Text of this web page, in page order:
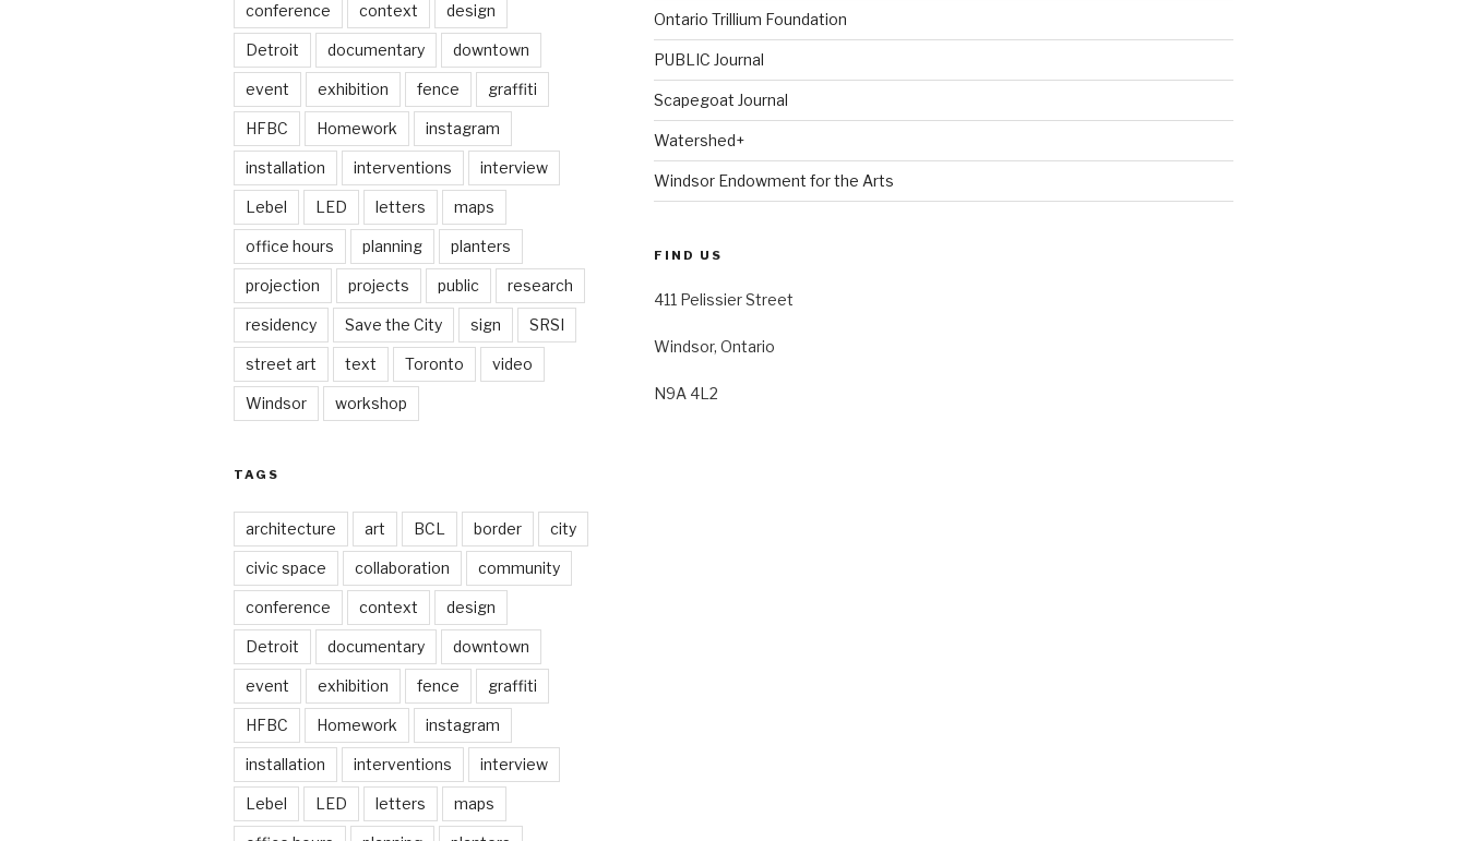
conference context design
Detroit documentary downtown
event exhibition fence graffiti
HFBC Homework instagram
installation interventions interview
Lebel LED letters maps
office hours planning planters
projection projects public research
residency Save the City sign SRSI
street art text Toronto video
Windsor workshop
TAGS
architecture art BCL border city
civic space collaboration community
conference context design
Detroit documentary downtown
event exhibition fence graffiti
HFBC Homework instagram
installation interventions interview
Lebel LED letters maps
Ontario Trillium Foundation
PUBLIC Journal
Scapegoat Journal
Watershed+
Windsor Endowment for the Arts
FIND US
411 Pelissier Street
Windsor, Ontario
N9A 4L2